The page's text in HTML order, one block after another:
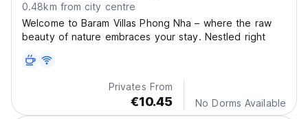
0.48km from city centre
Welcome to Baram Villas Phong Nha – where the raw
beauty of nature embraces your stay. Nestled right
Privates From
€10.45 No Dorms Available